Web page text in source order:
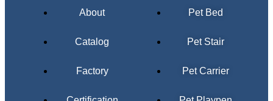
About
Catalog
Factory
Pet Bed
Pet Stair
Pet Carrier